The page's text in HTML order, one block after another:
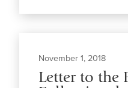
November 1, 2018
Letter to the